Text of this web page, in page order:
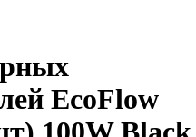
EcoFlow